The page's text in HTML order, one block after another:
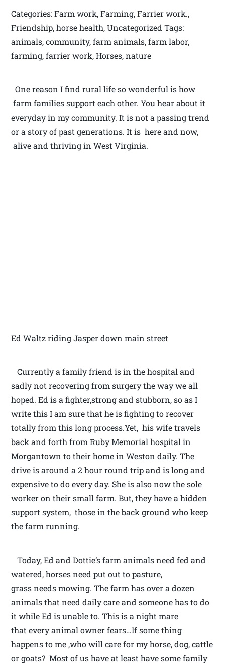
Categories: Farm work, Farming, Farrier work.,
Friendship, horse health, Uncategorized Tags:
animals, community, farm animals, farm labor,
farming, farrier work, Horses, nature
One reason I find rural life so wonderful is how
farm families support each other. You hear about it
everyday in my community. It is not a passing trend
or a story of past generations. It is here and now,
alive and thriving in West Virginia.
Ed Waltz riding Jasper down main street
Currently a family friend is in the hospital and
sadly not recovering from surgery the way we all
hoped. Ed is a fighter,strong and stubborn, so as I
write this I am sure that he is fighting to recover
totally from this long process.Yet, his wife travels
back and forth from Ruby Memorial hospital in
Morgantown to their home in Weston daily. The
drive is around a 2 hour round trip and is long and
expensive to do every day. She is also now the sole
worker on their small farm. But, they have a hidden
support system, those in the back ground who keep
the farm running.
Today, Ed and Dottie’s farm animals need fed and
watered, horses need put out to pasture,
grass needs mowing. The farm has over a dozen
animals that need daily care and someone has to do
it while Ed is unable to. This is a night mare
that every animal owner fears…If some thing
happens to me ,who will care for my horse, dog, cattle
or goats? Most of us have at least have some family